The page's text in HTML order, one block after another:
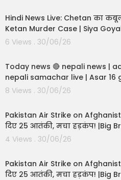
Hindi News Live: Chetan का
Ketan Murder Case | Siya
6 Views . 30/06/26
Today news 🔴 nepali news |
nepali samachar live | Asar 16
8 Views . 30/06/26
Pakistan Air Strike on
दिए 25 आतंकी, मचा हड़कंप! |Big
4 Views . 30/06/26
Pakistan Air Strike on
दिए 25 आतंकी, मचा हड़कंप! |Big